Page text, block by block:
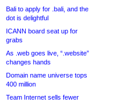
Bali to apply for .bali, and the
dot is delightful
ICANN board seat up for
grabs
As .web goes live, “.website”
changes hands
Domain name universe tops
400 million
Team Internet sells fewer